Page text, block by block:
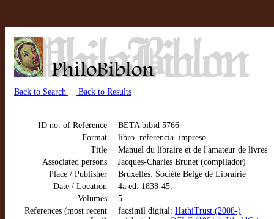
Back to Search Back to Results
ID no. of Reference
BETA bibid 5766
Format
libro. referencia. impreso
Title
Manuel du libraire et de l'amateur de livres
Associated persons
Jacques-Charles Brunet (compilador)
Place / Publisher
Bruxelles: Société Belge de Librairie
Date / Location
4a ed. 1838-45:
Volumes
5
References (most recent
facsimil digital: HathiTrust (2008-)